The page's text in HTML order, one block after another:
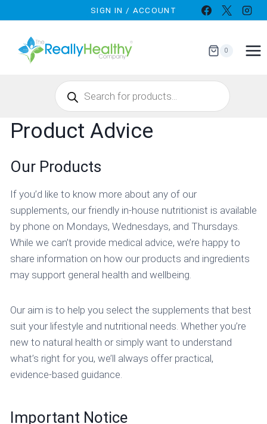
to
content
SIGN IN / ACCOUNT
0
Products
search
Product Advice
Our Products
If you’d like to know more about any of our
supplements, our friendly in-house nutritionist is available
by phone on Mondays, Wednesdays, and Thursdays.
While we can’t provide medical advice, we’re happy to
share information on how our products and ingredients
may support general health and wellbeing.
Our aim is to help you select the supplements that best
suit your lifestyle and nutritional needs. Whether you’re
new to natural health or simply want to understand
what’s right for you, we’ll always offer practical,
evidence-based guidance.
Important Notice